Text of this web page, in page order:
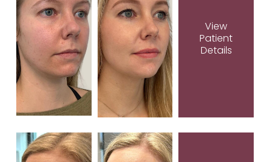
View
Patient
Details